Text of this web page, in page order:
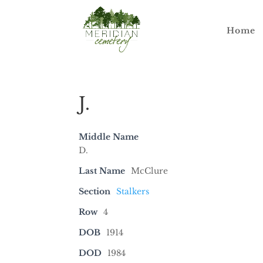
Home
J.
Middle Name
D.
Last Name McClure
Section Stalkers
Row 4
DOB
1914
DOD
1984